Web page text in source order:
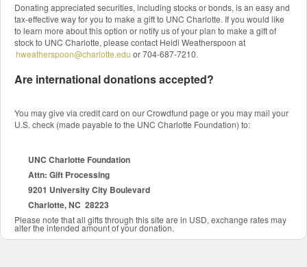
Donating appreciated securities, including stocks or bonds, is an easy and
tax-effective way for you to make a gift to UNC Charlotte. If you would like
to learn more about this option or notify us of your plan to make a gift of
stock to UNC Charlotte, please contact Heidi Weatherspoon at
hweatherspoon@charlotte.edu or 704-687-7210.
Are international donations accepted?
You may give via credit card on our Crowdfund page or you may mail your
U.S. check (made payable to the UNC Charlotte Foundation) to:
UNC Charlotte Foundation
Attn: Gift Processing
9201 University City Boulevard
Charlotte, NC 28223
Please note that all gifts through this site are in USD, exchange rates may
alter the intended amount of your donation.